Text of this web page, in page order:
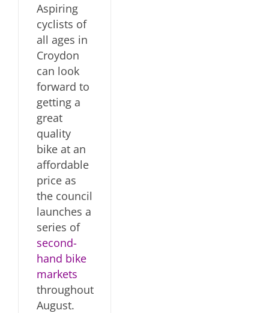
Aspiring
cyclists of
all ages in
Croydon
can look
forward to
getting a
great
quality
bike at an
affordable
price as
the council
launches a
series of
second-
hand bike
markets
throughout
August.